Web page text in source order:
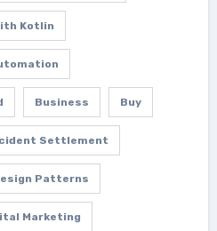
Kotlin
Business Buy
Settlement
Patterns
Marketing